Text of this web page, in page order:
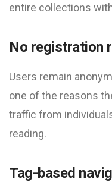
entire collections
No registration
Users remain
one of the reasons
traffic from
reading.
Tag-based